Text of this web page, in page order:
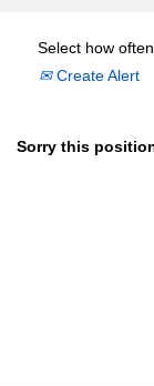
Select how
Create Alert
Sorry this